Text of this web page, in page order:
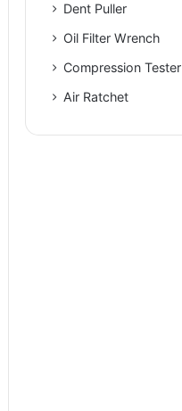
Dent Puller
Oil Filter Wrench
Compression Tester
Air Ratchet